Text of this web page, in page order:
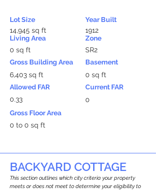
Lot Size
14,945 sq ft
Living Area
0 sq ft
Gross Building Area
6,403 sq ft
Allowed FAR
0.33
Year Built
1912
Zone
SR2
Basement
0 sq ft
Current FAR
0
Gross Floor Area
0 to 0 sq ft
BACKYARD COTTAGE
This section outlines which city criteria your property
meets or does not meet to determine your eligibility to